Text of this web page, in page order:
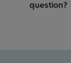
question?